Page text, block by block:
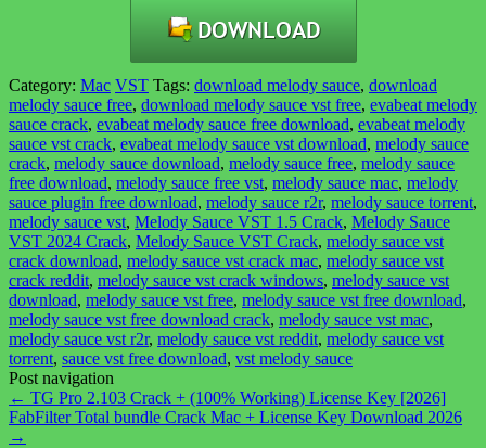
Category: Mac VST Tags: download melody sauce, download
melody sauce free, download melody sauce vst free, evabeat melody
sauce crack, evabeat melody sauce free download, evabeat melody
sauce vst crack, evabeat melody sauce vst download, melody sauce
crack, melody sauce download, melody sauce free, melody sauce
free download, melody sauce free vst, melody sauce mac, melody
sauce plugin free download, melody sauce r2r, melody sauce torrent,
melody sauce vst, Melody Sauce VST 1.5 Crack, Melody Sauce
VST 2024 Crack, Melody Sauce VST Crack, melody sauce vst
crack download, melody sauce vst crack mac, melody sauce vst
crack reddit, melody sauce vst crack windows, melody sauce vst
download, melody sauce vst free, melody sauce vst free download,
melody sauce vst free download crack, melody sauce vst mac,
melody sauce vst r2r, melody sauce vst reddit, melody sauce vst
torrent, sauce vst free download, vst melody sauce
Post navigation
← TG Pro 2.103 Crack + (100% Working) License Key [2026]
FabFilter Total bundle Crack Mac + License Key Download 2026
→